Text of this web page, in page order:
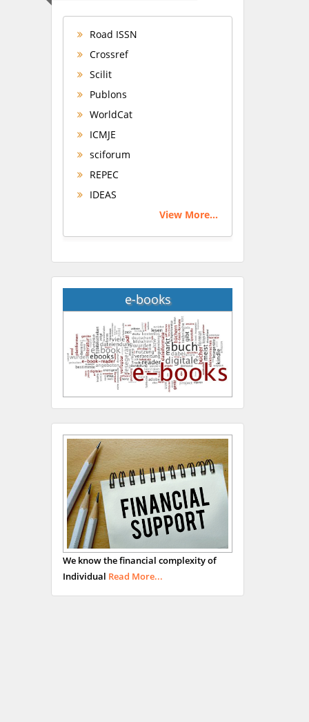
Road ISSN
Crossref
Scilit
Publons
WorldCat
ICMJE
sciforum
REPEC
IDEAS
View More...
e-books
We know the financial complexity of
Individual Read More...